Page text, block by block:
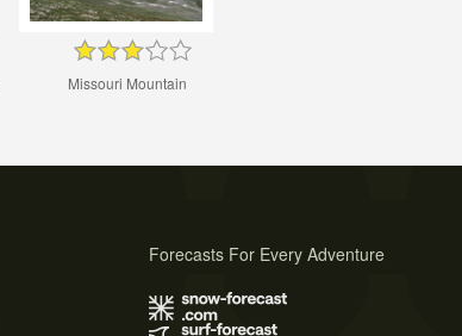
Missouri Mountain
Forecasts For Every Adventure